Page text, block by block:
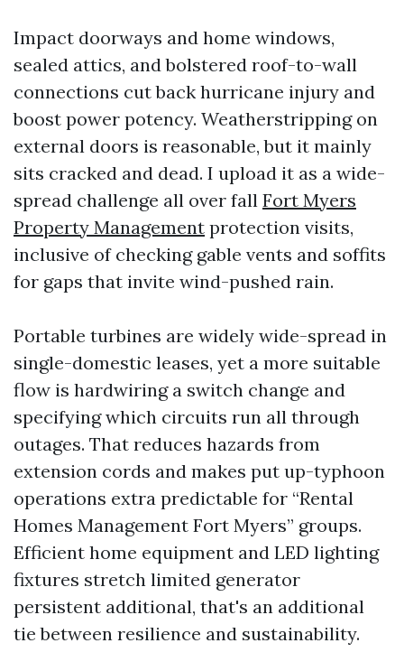
Impact doorways and home windows,
sealed attics, and bolstered roof-to-wall
connections cut back hurricane injury and
boost power potency. Weatherstripping on
external doors is reasonable, but it mainly
sits cracked and dead. I upload it as a wide-
spread challenge all over fall Fort Myers
Property Management protection visits,
inclusive of checking gable vents and soffits
for gaps that invite wind-pushed rain.
Portable turbines are widely wide-spread in
single-domestic leases, yet a more suitable
flow is hardwiring a switch change and
specifying which circuits run all through
outages. That reduces hazards from
extension cords and makes put up-typhoon
operations extra predictable for “Rental
Homes Management Fort Myers” groups.
Efficient home equipment and LED lighting
fixtures stretch limited generator
persistent additional, that's an additional
tie between resilience and sustainability.